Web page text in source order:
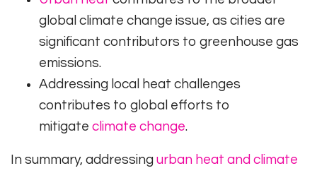
global climate change issue, as cities are
significant contributors to greenhouse gas
emissions.
Addressing local heat challenges
contributes to global efforts to
mitigate climate change.
In summary, addressing urban heat and climate